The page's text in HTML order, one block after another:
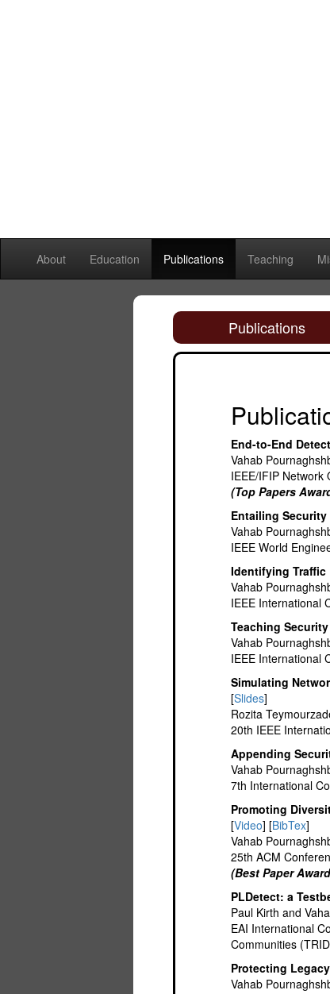
About Education Publications Teaching
Publications
End-to-End
Vahab
IEEE/IFIP
(Top Papers
Entailing
Vahab
IEEE World
Identifying
Vahab
IEEE International
Teaching
Vahab
IEEE International
Simulating
[Slides]
Rozita
20th IEEE
Appending
Vahab
7th International
Promoting
[Video] [BibTex]
Vahab
25th ACM
(Best Paper
PLDetect: a
Paul Kirth and
EAI International
Communities
Protecting
Vahab